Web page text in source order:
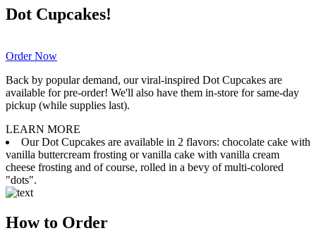
Dot Cupcakes!
Order Now
Back by popular demand, our viral-inspired Dot Cupcakes are
available for pre-order! We'll also have them in-store for same-day
pickup (while supplies last).
LEARN MORE
Our Dot Cupcakes are available in 2 flavors: chocolate cake with
vanilla buttercream frosting or vanilla cake with vanilla cream
cheese frosting and of course, rolled in a bevy of multi-colored
"dots".
How to Order